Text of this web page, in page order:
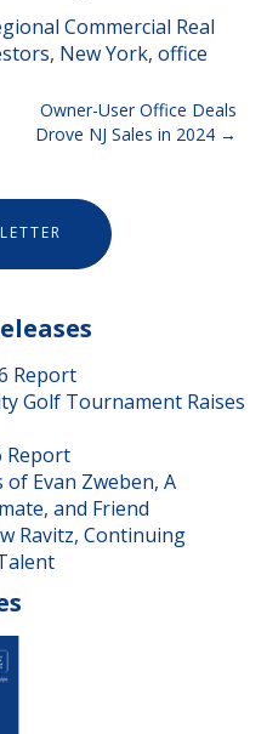
Commercial Real
, New York, office
Owner-User Office Deals
Drove NJ Sales in 2024
Report
Golf Tournament Raises
Report
of Evan Zweben, A
and Friend
Ravitz, Continuing